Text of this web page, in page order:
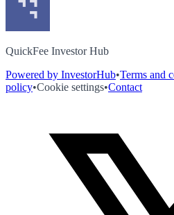
QuickFee Investor Hub
Powered by InvestorHub•Terms and
policy•Cookie settings•Contact